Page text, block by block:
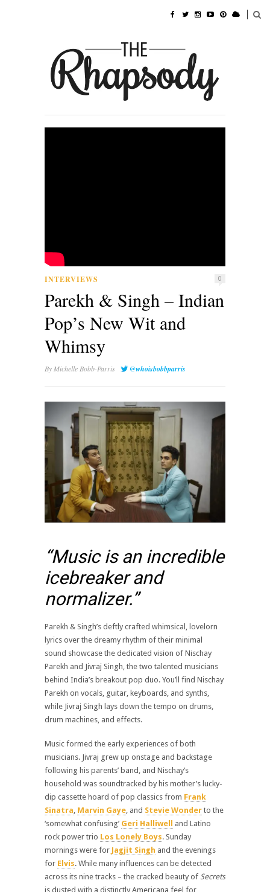
INTERVIEWS 0
Parekh & Singh – Indian
Pop’s New Wit and
Whimsy
ByMichelle Bobb-Parris @whoisbobbparris
“Music is an incredible
icebreaker and
normalizer.”
Parekh & Singh’s deftly crafted whimsical, lovelorn
lyrics over the dreamy rhythm of their minimal
sound showcase the dedicated vision of Nischay
Parekh and Jivraj Singh, the two talented musicians
behind India’s breakout pop duo. You’ll find Nischay
Parekh on vocals, guitar, keyboards, and synths,
while Jivraj Singh lays down the tempo on drums,
drum machines, and effects.
Music formed the early experiences of both
musicians. Jivraj grew up onstage and backstage
following his parents’ band, and Nischay’s
household was soundtracked by his mother’s lucky-
dip cassette hoard of pop classics from Frank
Sinatra, Marvin Gaye, and Stevie Wonder to the
‘somewhat confusing’ Geri Halliwell
and Latino
rock power trio Los Lonely Boys. Sunday
mornings were for Jagjit Singh and the evenings
for Elvis. While many influences can be detected
across its nine tracks – the cracked beauty of Secrets
is dusted with a distinctly Americana feel for